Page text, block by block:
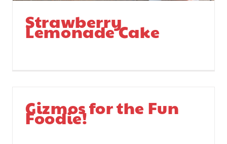
Strawberry
Lemonade Cake
Gizmos for the Fun
Foodie!